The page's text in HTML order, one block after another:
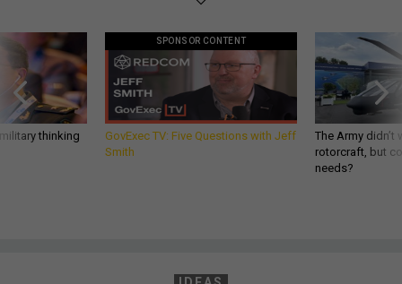
thinking
SPONSOR CONTENT
GovExec TV: Five Questions with Jeff
Smith
The Army
rotorcraft, but
needs?